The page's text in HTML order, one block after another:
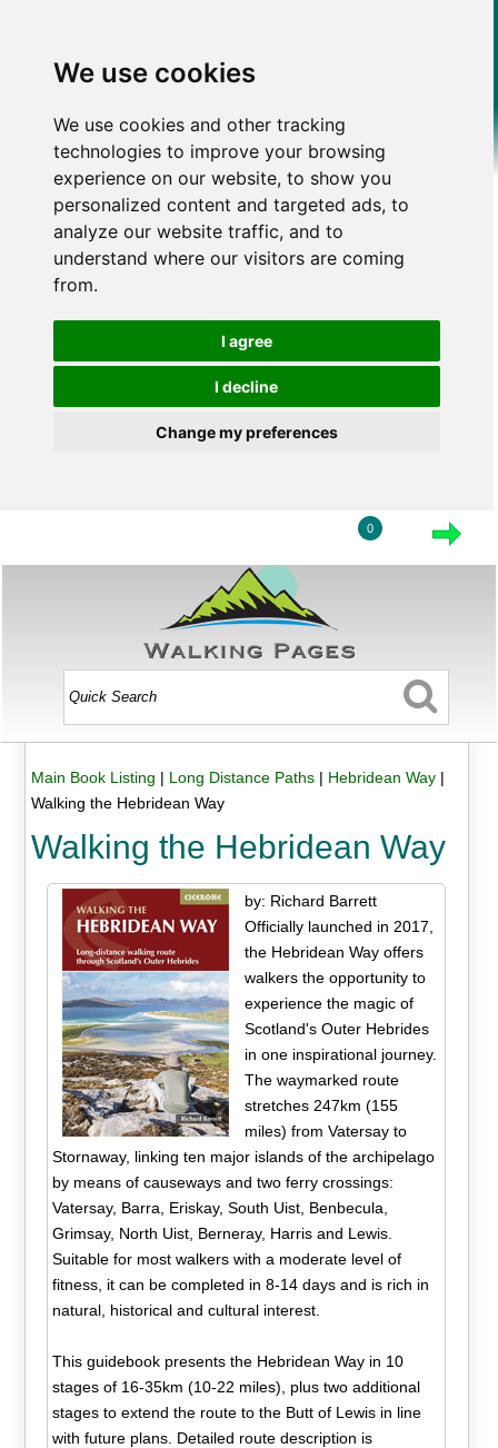
We use cookies
We use cookies and other tracking
technologies to improve your browsing
experience on our website, to show you
personalized content and targeted ads, to
analyze our website traffic, and to
understand where our visitors are coming
from.
I agree
I decline
Change my preferences
0
Main Book Listing | Long Distance Paths| Hebridean Way|
Walking the Hebridean Way
Walking the Hebridean Way
by: Richard Barrett
Officially launched in 2017,
the Hebridean Way offers
walkers the opportunity to
experience the magic of
Scotland's Outer Hebrides
in one inspirational journey.
The waymarked route
stretches 247km (155
miles) from Vatersay to
Stornaway, linking ten major islands of the archipelago
by means of causeways and two ferry crossings:
Vatersay, Barra, Eriskay, South Uist, Benbecula,
Grimsay, North Uist, Berneray, Harris and Lewis.
Suitable for most walkers with a moderate level of
fitness, it can be completed in 8-14 days and is rich in
natural, historical and cultural interest.
This guidebook presents the Hebridean Way in 10
stages of 16-35km (10-22 miles), plus two additional
stages to extend the route to the Butt of Lewis in line
with future plans. Detailed route description is